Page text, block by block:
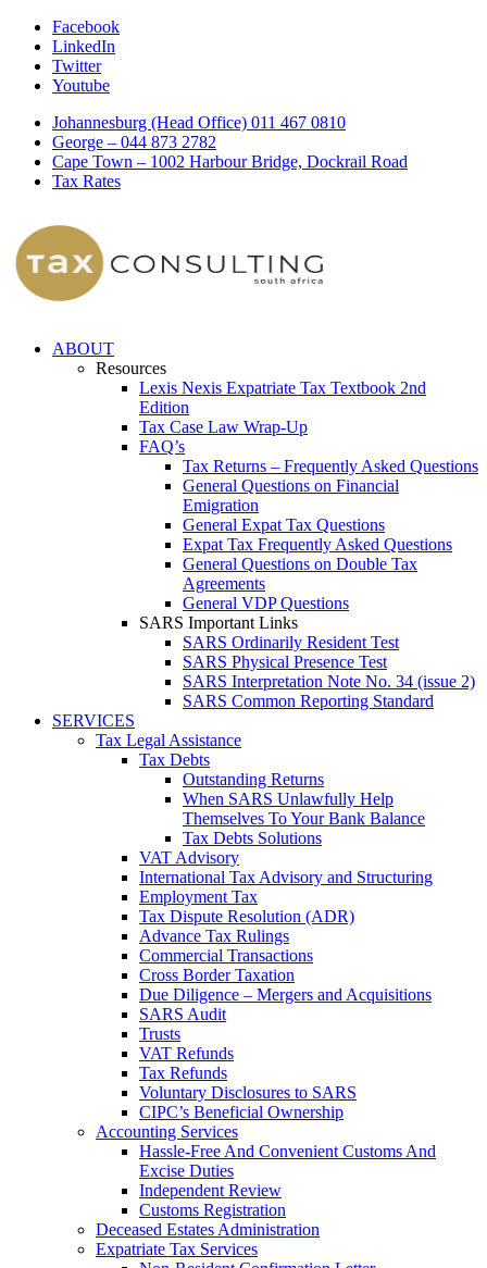
Facebook
LinkedIn
Twitter
Youtube
Johannesburg (Head Office) 011 467 0810
George – 044 873 2782
Cape Town – 1002 Harbour Bridge, Dockrail Road
Tax Rates
ABOUT
Resources
Lexis Nexis Expatriate Tax Textbook 2nd
Edition
Tax Case Law Wrap-Up
FAQ’s
Tax Returns – Frequently Asked Questions
General Questions on Financial
Emigration
General Expat Tax Questions
Expat Tax Frequently Asked Questions
General Questions on Double Tax
Agreements
General VDP Questions
SARS Important Links
SARS Ordinarily Resident Test
SARS Physical Presence Test
SARS Interpretation Note No. 34 (issue 2)
SARS Common Reporting Standard
SERVICES
Tax Legal Assistance
Tax Debts
Outstanding Returns
When SARS Unlawfully Help
Themselves To Your Bank Balance
Tax Debts Solutions
VAT Advisory
International Tax Advisory and Structuring
Employment Tax
Tax Dispute Resolution (ADR)
Advance Tax Rulings
Commercial Transactions
Cross Border Taxation
Due Diligence – Mergers and Acquisitions
SARS Audit
Trusts
VAT Refunds
Tax Refunds
Voluntary Disclosures to SARS
CIPC’s Beneficial Ownership
Accounting Services
Hassle-Free And Convenient Customs And
Excise Duties
Independent Review
Customs Registration
Deceased Estates Administration
Expatriate Tax Services